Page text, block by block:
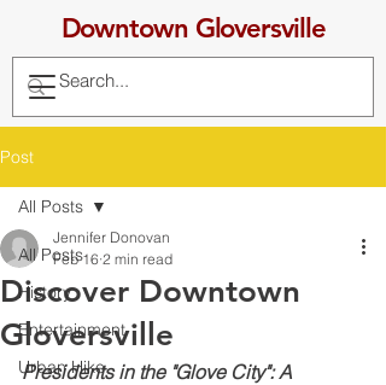
Downtown Gloversville
Post
All Posts
History
Entertainment
Urban Hike
All Posts
Discover Downtown
Gloversville
Jennifer Donovan
Feb 16 2 min read
Presidents in the "Glove City": A